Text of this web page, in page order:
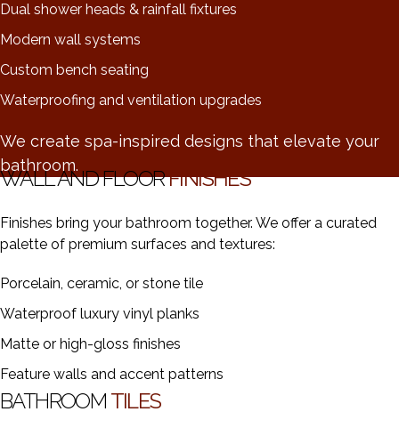
Dual shower heads & rainfall fixtures
Modern wall systems
Custom bench seating
Waterproofing and ventilation upgrades
We create spa-inspired designs that elevate your
bathroom.
WALL AND FLOORFINISHES
Finishes bring your bathroom together. We offer a curated
palette of premium surfaces and textures:
Porcelain, ceramic, or stone tile
Waterproof luxury vinyl planks
Matte or high-gloss finishes
Feature walls and accent patterns
BATHROOM TILES